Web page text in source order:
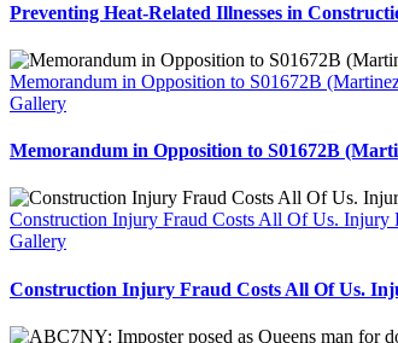
Preventing Heat-Related Illnesses in
Memorandum in Opposition to S01672B
Gallery
Memorandum in Opposition to S01672B
Construction Injury Fraud Costs All Of Us. Injury
Gallery
Construction Injury Fraud Costs All Of Us.